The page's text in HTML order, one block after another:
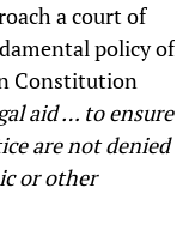
a court of
policy of
Constitution
aid … to ensure
are not denied
or other